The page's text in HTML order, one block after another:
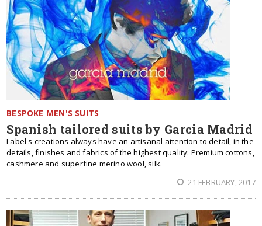
BESPOKE MEN'S SUITS
Spanish tailored suits by Garcia Madrid
Label's creations always have an artisanal attention to detail, in the
details, finishes and fabrics of the highest quality: Premium cottons,
cashmere and superfine merino wool, silk.
21 FEBRUARY, 2017